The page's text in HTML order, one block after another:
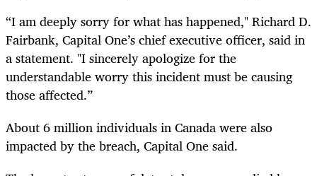
“I am deeply sorry for what has happened," Richard D.
Fairbank, Capital One’s chief executive officer, said in
a statement. "I sincerely apologize for the
understandable worry this incident must be causing
those affected.”
About 6 million individuals in Canada were also
impacted by the breach, Capital One said.